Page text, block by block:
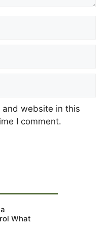
and website in this
I comment.
What